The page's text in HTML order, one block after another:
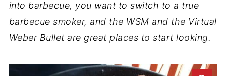
into barbecue, you want to switch to a true
barbecue smoker, and the WSM and the Virtual
Weber Bullet are great places to start looking.